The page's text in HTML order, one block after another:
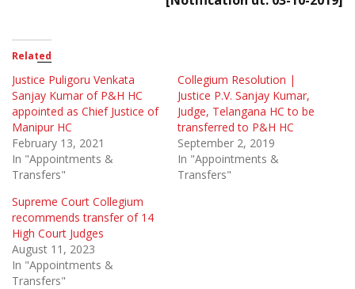
Related
Justice Puligoru Venkata
Sanjay Kumar of P&H HC
appointed as Chief Justice of
Manipur HC
February 13, 2021
In "Appointments &
Transfers"
Collegium Resolution |
Justice P.V. Sanjay Kumar,
Judge, Telangana HC to be
transferred to P&H HC
September 2, 2019
In "Appointments &
Transfers"
Supreme Court Collegium
recommends transfer of 14
High Court Judges
August 11, 2023
In "Appointments &
Transfers"